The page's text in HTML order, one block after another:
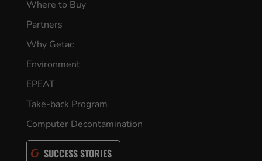
Where to Buy
Partners
Why Getac
Environment
EPEAT
Take-back Program
Computer Decontamination
SUCCESS STORIES